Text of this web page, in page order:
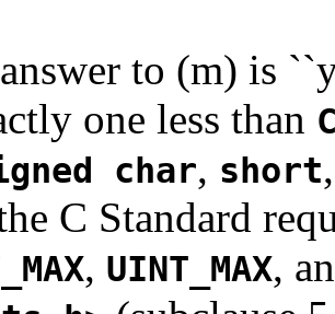
to (m) is
one less than
char, short
C Standard
, UINT_MAX,